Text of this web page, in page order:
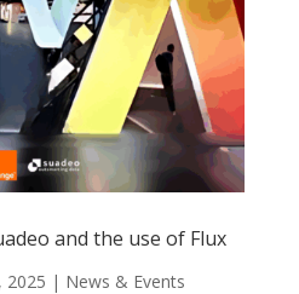
and the use of Flux
2025 | News & Events